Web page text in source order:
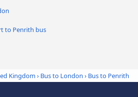
to Penrith bus
Kingdom › Bus to London › Bus to Penrith